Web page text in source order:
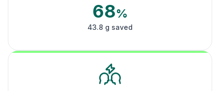
68%
43.8 g saved